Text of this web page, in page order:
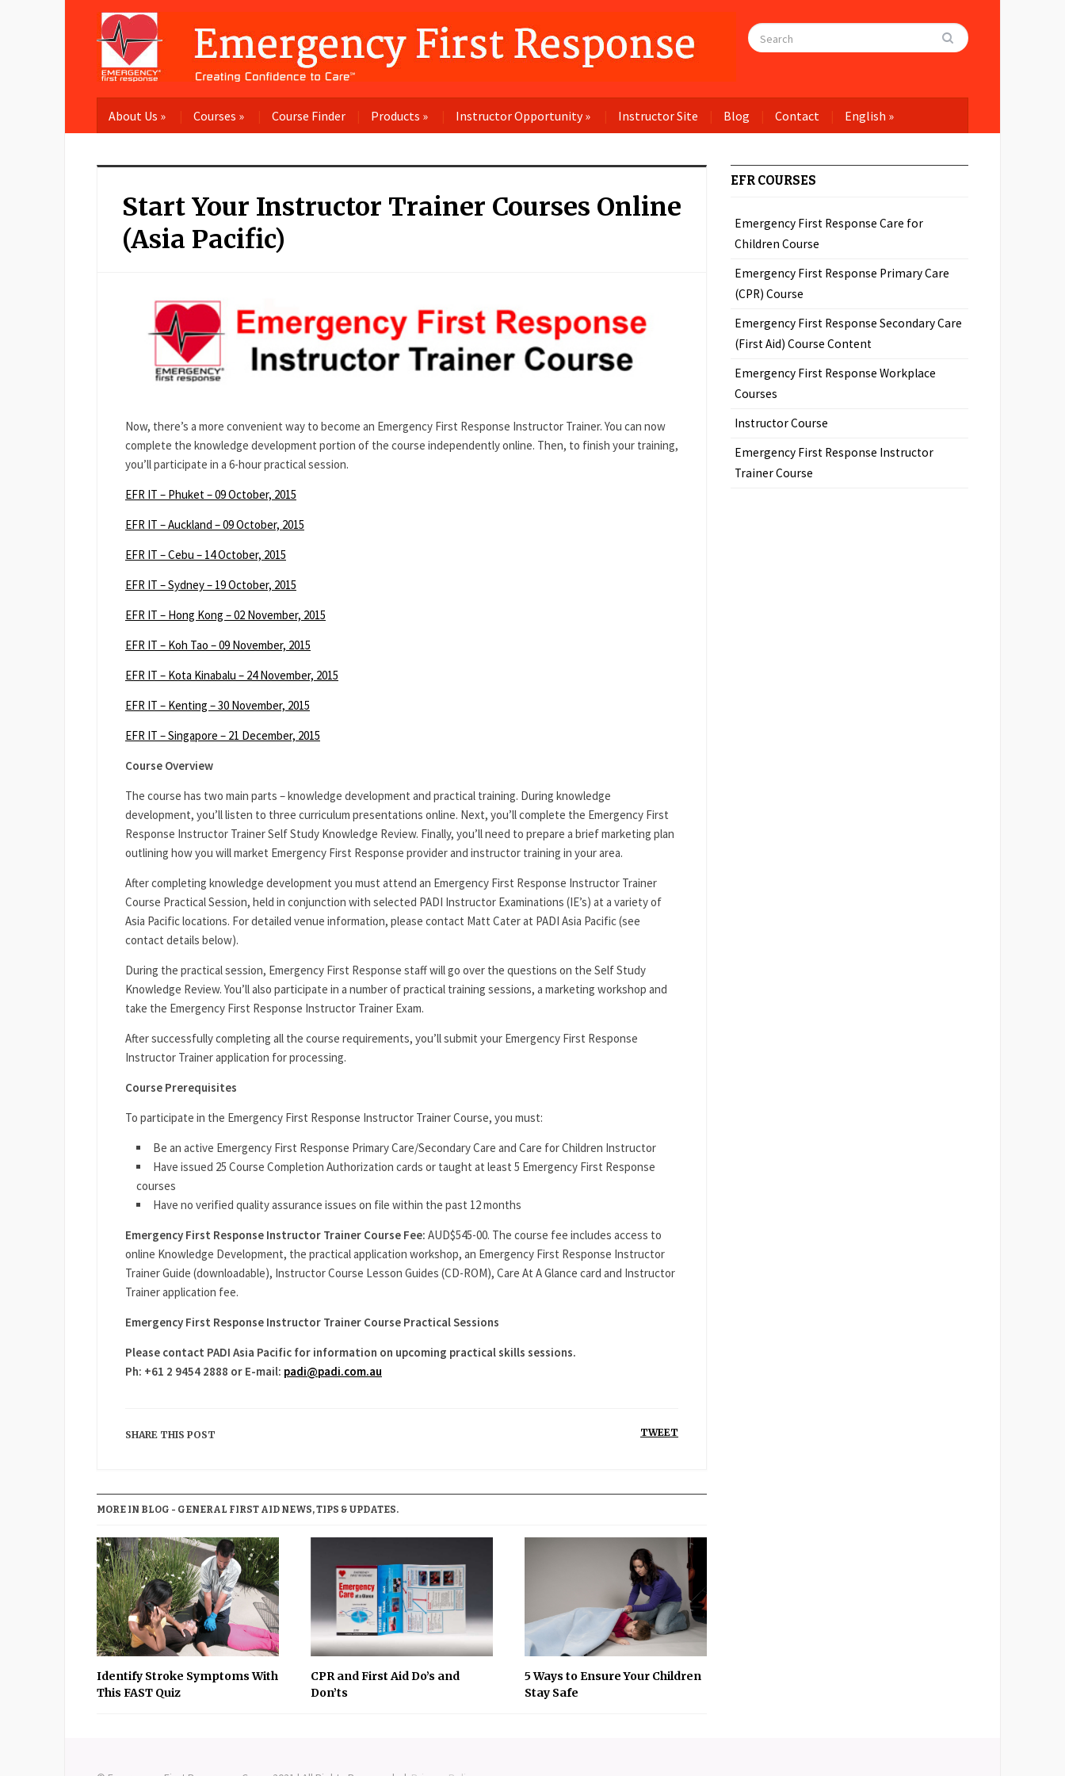
About Us » Courses » Course Finder Products » Instructor Opportunity» Instructor Site Blog Contact English »
Start Your Instructor Trainer Courses Online
(Asia Pacific)
Now, there’s a more convenient way to become an Emergency First Response Instructor Trainer. You can now
complete the knowledge development portion of the course independently online. Then, to finish your training,
you’ll participate in a 6-hour practical session.
EFR IT – Phuket – 09 October, 2015
EFR IT – Auckland – 09 October, 2015
EFR IT – Cebu – 14 October, 2015
EFR IT – Sydney – 19 October, 2015
EFR IT – Hong Kong – 02 November, 2015
EFR IT – Koh Tao – 09 November, 2015
EFR IT – Kota Kinabalu – 24 November, 2015
EFR IT – Kenting – 30 November, 2015
EFR IT – Singapore – 21 December, 2015
Course Overview
The course has two main parts – knowledge development and practical training. During knowledge
development, you’ll listen to three curriculum presentations online. Next, you’ll complete the Emergency First
Response Instructor Trainer Self Study Knowledge Review. Finally, you’ll need to prepare a brief marketing plan
outlining how you will market Emergency First Response provider and instructor training in your area.
After completing knowledge development you must attend an Emergency First Response Instructor Trainer
Course Practical Session, held in conjunction with selected PADI Instructor Examinations (IE’s) at a variety of
Asia Pacific locations. For detailed venue information, please contact Matt Cater at PADI Asia Pacific (see
contact details below).
During the practical session, Emergency First Response staff will go over the questions on the Self Study
Knowledge Review. You’ll also participate in a number of practical training sessions, a marketing workshop and
take the Emergency First Response Instructor Trainer Exam.
After successfully completing all the course requirements, you’ll submit your Emergency First Response
Instructor Trainer application for processing.
Course Prerequisites
To participate in the Emergency First Response Instructor Trainer Course, you must:
Be an active Emergency First Response Primary Care/Secondary Care and Care for Children Instructor
Have issued 25 Course Completion Authorization cards or taught at least 5 Emergency First Response
courses
Have no verified quality assurance issues on file within the past 12 months
Emergency First Response Instructor Trainer Course Fee: AUD$545-00. The course fee includes access to
online Knowledge Development, the practical application workshop, an Emergency First Response Instructor
Trainer Guide (downloadable), Instructor Course Lesson Guides (CD-ROM), Care At A Glance card and Instructor
Trainer application fee.
Emergency First Response Instructor Trainer Course Practical Sessions
Please contact PADI Asia Pacific for information on upcoming practical skills sessions.
Ph: +61 2 9454 2888 or E-mail: padi@padi.com.au
SHARE THIS POST TWEET
MORE IN BLOG - GENERAL FIRST AID NEWS, TIPS & UPDATES.
Identify Stroke Symptoms With
This FAST Quiz
CPR and First Aid Do’s and
Don’ts
5 Ways to Ensure Your Children
Stay Safe
EFR COURSES
Emergency First Response Care for
Children Course
Emergency First Response Primary Care
(CPR) Course
Emergency First Response Secondary Care
(First Aid) Course Content
Emergency First Response Workplace
Courses
Instructor Course
Emergency First Response Instructor
Trainer Course